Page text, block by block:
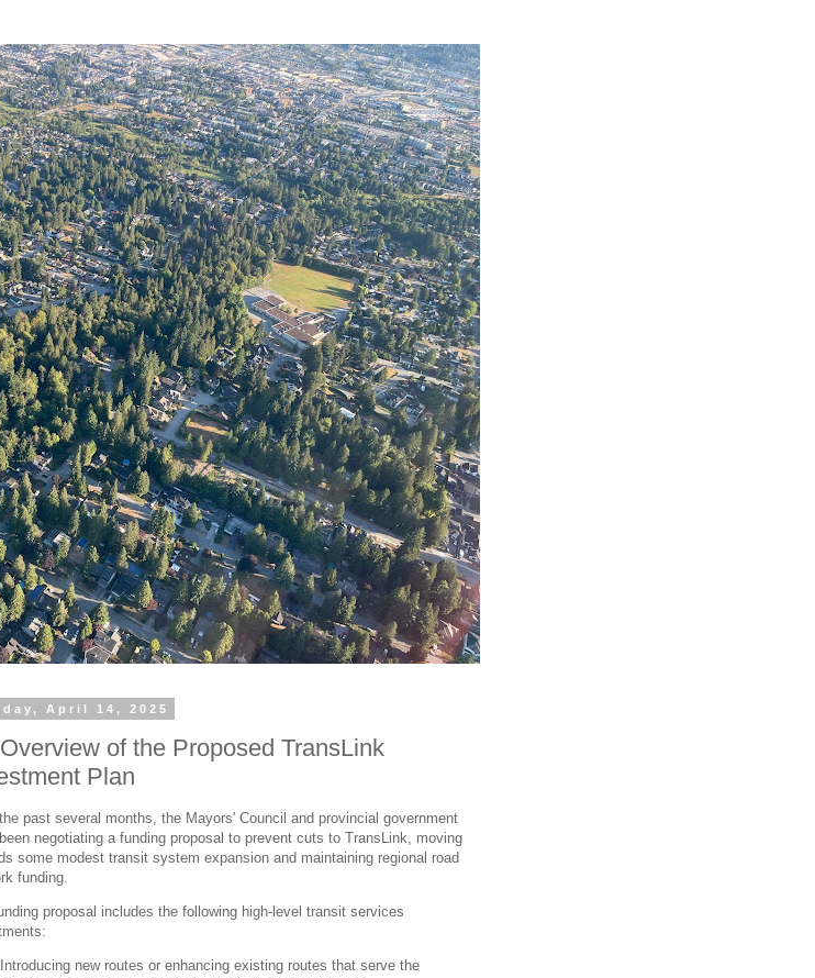
April 14, 2025
of the Proposed TransLink
Plan
past several months, the Mayors' Council and provincial government
negotiating a funding proposal to prevent cuts to TransLink, moving
some modest transit system expansion and maintaining regional road
funding.
proposal includes the following high-level transit services
Introducing new routes or enhancing existing routes that serve the